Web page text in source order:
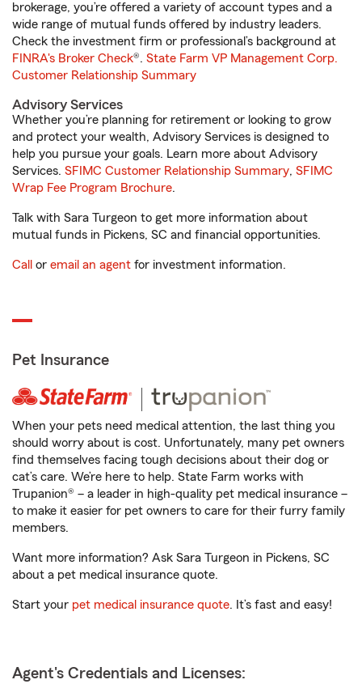
brokerage, you’re offered a variety of account types and a
wide range of mutual funds offered by industry leaders.
Check the investment firm or professional’s background at
FINRA's Broker Check®. State Farm VP Management Corp.
Customer Relationship Summary
Advisory Services
Whether you’re planning for retirement or looking to grow
and protect your wealth, Advisory Services is designed to
help you pursue your goals. Learn more about Advisory
Services. SFIMC Customer Relationship Summary, SFIMC
Wrap Fee Program Brochure.
Talk with Sara Turgeon to get more information about
mutual funds in Pickens, SC and financial opportunities.
Call or email an agent for investment information.
Pet Insurance
When your pets need medical attention, the last thing you
should worry about is cost. Unfortunately, many pet owners
find themselves facing tough decisions about their dog or
cat’s care. We’re here to help. State Farm works with
Trupanion® – a leader in high-quality pet medical insurance –
to make it easier for pet owners to care for their furry family
members.
Want more information? Ask Sara Turgeon in Pickens, SC
about a pet medical insurance quote.
Start your pet medical insurance quote. It’s fast and easy!
Agent's Credentials and Licenses: